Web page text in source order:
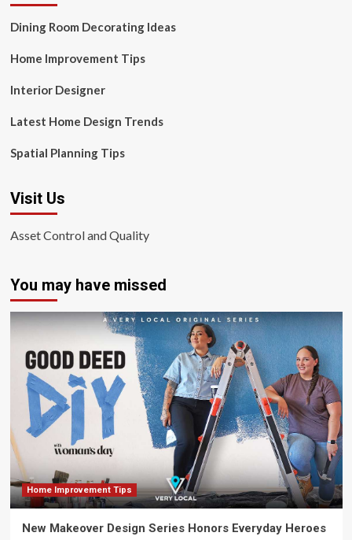
Dining Room Decorating Ideas
Home Improvement Tips
Interior Designer
Latest Home Design Trends
Spatial Planning Tips
Visit Us
Asset Control and Quality
You may have missed
Home Improvement Tips
New Makeover Design Series Honors Everyday Heroes